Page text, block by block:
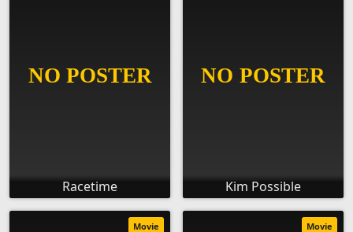
Racetime Kim Possible
Movie Movie